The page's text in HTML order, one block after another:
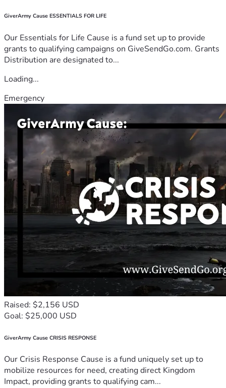
GiverArmy Cause ESSENTIALS FOR LIFE
Our Essentials for Life Cause is a fund set up to provide
grants to qualifying campaigns on GiveSendGo.com. Grants
Distribution are designated to...
Loading...
Emergency
Raised: $2,156 USD
Goal: $25,000 USD
GiverArmy Cause CRISIS RESPONSE
Our Crisis Response Cause is a fund uniquely set up to
mobilize resources for need, creating direct Kingdom
Impact, providing grants to qualifying cam...